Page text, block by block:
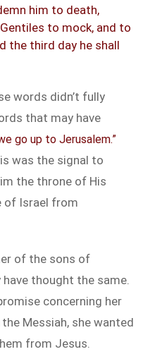
him to death,
to mock, and to
the third day he shall
words didn’t fully
that may have
go up to Jerusalem.”
was the signal to
the throne of His
of Israel from
of the sons of
have thought the same.
concerning her
Messiah, she wanted
from Jesus.